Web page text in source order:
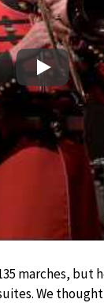
Play
marches, but
We